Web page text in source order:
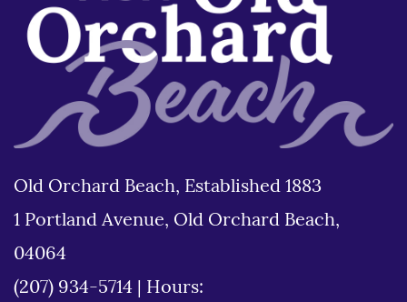
Old Orchard Beach, Established 1883
1 Portland Avenue, Old Orchard Beach,
04064
(207) 934-5714
Hours: